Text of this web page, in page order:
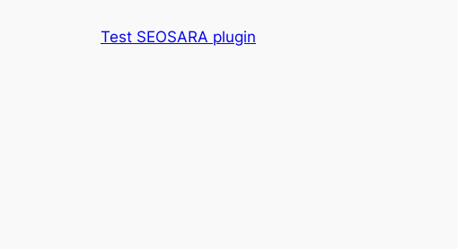
Test SEOSARA plugin